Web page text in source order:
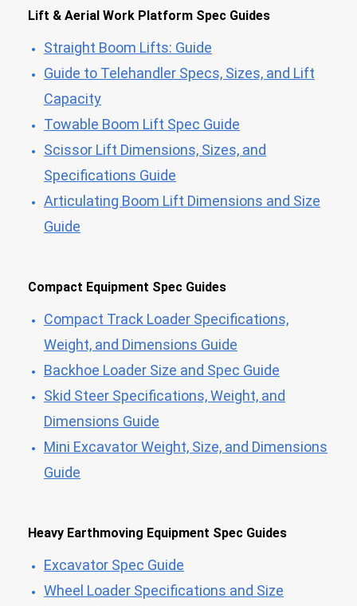
Lift & Aerial Work Platform Spec Guides
Straight Boom Lifts: Guide
Guide to Telehandler Specs, Sizes, and Lift
Capacity
Towable Boom Lift Spec Guide
Scissor Lift Dimensions, Sizes, and
Specifications Guide
Articulating Boom Lift Dimensions and Size
Guide
Compact Equipment Spec Guides
Compact Track Loader Specifications,
Weight, and Dimensions Guide
Backhoe Loader Size and Spec Guide
Skid Steer Specifications, Weight, and
Dimensions Guide
Mini Excavator Weight, Size, and Dimensions
Guide
Heavy Earthmoving Equipment Spec Guides
Excavator Spec Guide
Wheel Loader Specifications and Size